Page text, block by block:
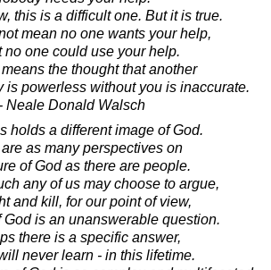
this is a difficult one. But it is true.
mean no one wants your help,
no one could use your help.
the thought that another
is powerless without you is inaccurate.
- Neale Donald Walsch
holds a different image of God.
as many perspectives on
of God as there are people.
any of us may choose to argue,
and kill, for our point of view,
God is an unanswerable question.
there is a specific answer,
never learn - in this lifetime.